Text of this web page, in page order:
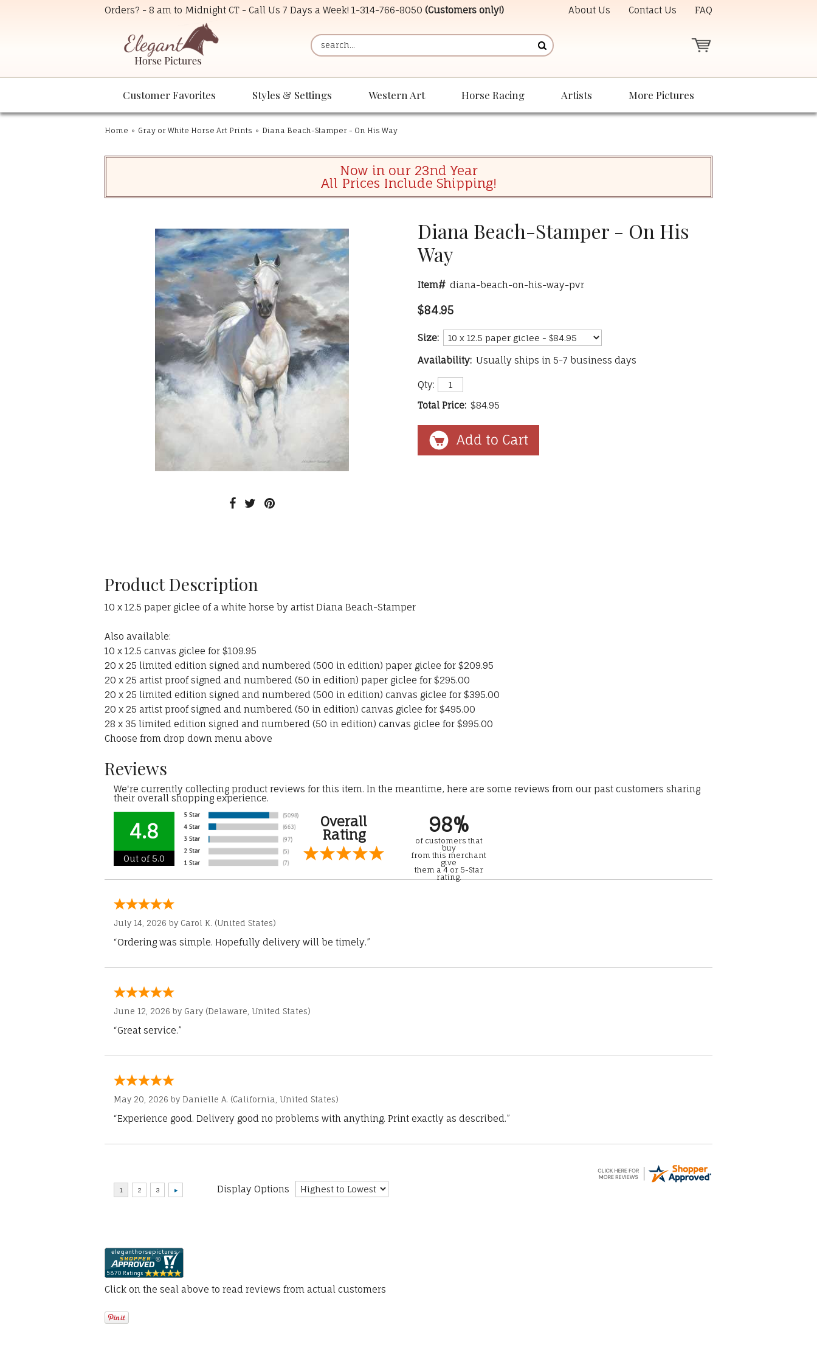
Orders? - 8 am to Midnight CT - Call Us 7 Days a Week! 1-314-766-8050 (Customers only!) About Us Contact Us FAQ
Customer Favorites Styles & Settings Western Art Horse Racing Artists More Pictures
Home » Gray or White Horse Art Prints » Diana Beach-Stamper - On His Way
Now in our 23nd Year
All Prices Include Shipping!
Diana Beach-Stamper - On His
Way
Item# diana-beach-on-his-way-pvr
$84.95
Size:
Availability: Usually ships in 5-7 business days
Qty:
Total Price: $84.95
Product Description
10 x 12.5 paper giclee of a white horse by artist Diana Beach-Stamper
Also available:
10 x 12.5 canvas giclee for $109.95
20 x 25 limited edition signed and numbered (500 in edition) paper giclee for $209.95
20 x 25 artist proof signed and numbered (50 in edition) paper giclee for $295.00
20 x 25 limited edition signed and numbered (500 in edition) canvas giclee for $395.00
20 x 25 artist proof signed and numbered (50 in edition) canvas giclee for $495.00
28 x 35 limited edition signed and numbered (50 in edition) canvas giclee for $995.00
Choose from drop down menu above
Reviews
We're currently collecting product reviews for this item. In the meantime, here are some reviews from our past customers sharing
their overall shopping experience.
4.8
Out of 5.0
Overall
Rating
98%
of customers that
buy
from this merchant
give
them a 4 or 5-Star
rating.
July 14, 2026 by Carol K. (United States)
“Ordering was simple. Hopefully delivery will be timely.”
June 12, 2026 by Gary (Delaware, United States)
“Great service.”
May 20, 2026 by Danielle A. (California, United States)
“Experience good. Delivery good no problems with anything. Print exactly as described.”
Display Options
Click on the seal above to read reviews from actual customers